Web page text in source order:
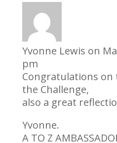
Yvonne Lewis on
pm
Congratulations
the Challenge,
also a great
Yvonne.
A TO Z